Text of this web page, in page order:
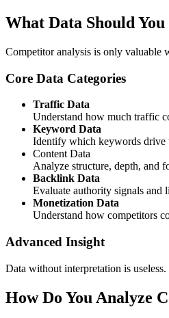
What Data Should
Competitor analysis is only valuable
Core Data Categories
Traffic Data
Understand how much traffic
Keyword Data
Identify which keywords drive
Content Data
Analyze structure, depth, and
Backlink Data
Evaluate authority signals and
Monetization Data
Understand how competitors
Advanced Insight
Data without interpretation is
How Do You Analyze